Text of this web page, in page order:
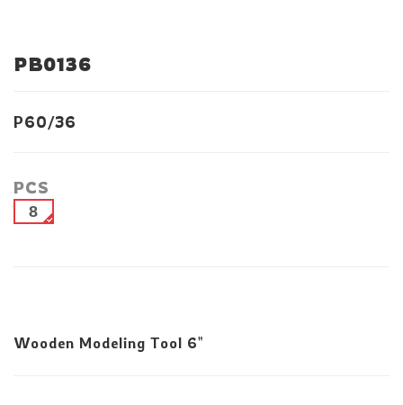
PB0136
P60/36
PCS
8
Wooden Modeling Tool 6"